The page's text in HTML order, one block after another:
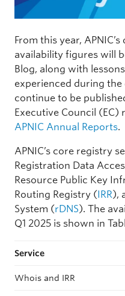
From this year,
availability figures will
Blog, along with
experienced during the
continue to be
Executive Council
APNIC Annual Reports.
APNIC’s core registry
Registration Data
Resource Public Key
Routing Registry (IRR),
System (rDNS). The
Q1 2025 is shown in
Service
Whois and IRR